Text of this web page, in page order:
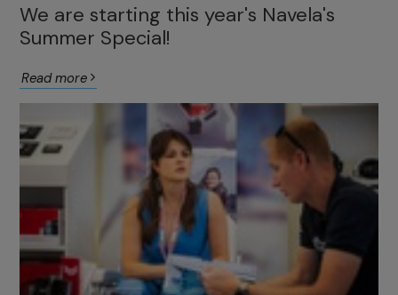
We are starting this year's Navela's
Summer Special!
Read more